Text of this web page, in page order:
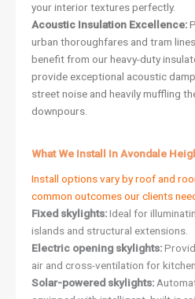
your interior textures perfectly.
Acoustic Insulation Excellence:
urban thoroughfares and tram
benefit from our heavy-duty
provide exceptional acoustic
street noise and heavily muffling
downpours.
What We Install In Avondale
Install options vary by roof and
common outcomes our clients
Fixed skylights:Ideal for
islands and structural extensions.
Electric opening skylights:
air and cross-ventilation for
Solar-powered skylights: